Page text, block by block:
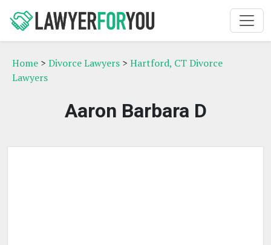
Home > Divorce Lawyers > Hartford, CT Divorce
Lawyers
Aaron Barbara D